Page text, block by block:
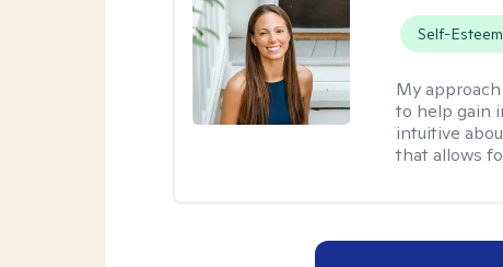
Self-Esteem
My
to help gain
intuitive
that allows